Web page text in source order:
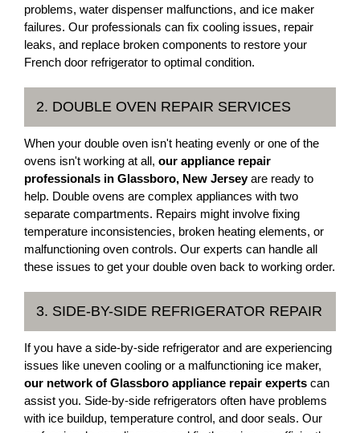
problems, water dispenser malfunctions, and ice maker
failures. Our professionals can fix cooling issues, repair
leaks, and replace broken components to restore your
French door refrigerator to optimal condition.
2. DOUBLE OVEN REPAIR SERVICES
When your double oven isn't heating evenly or one of the
ovens isn't working at all, our appliance repair
professionals in Glassboro, New Jerseyare ready to
help. Double ovens are complex appliances with two
separate compartments. Repairs might involve fixing
temperature inconsistencies, broken heating elements, or
malfunctioning oven controls. Our experts can handle all
these issues to get your double oven back to working order.
3. SIDE-BY-SIDE REFRIGERATOR REPAIR
If you have a side-by-side refrigerator and are experiencing
issues like uneven cooling or a malfunctioning ice maker,
our network of Glassboro appliance repair experts can
assist you. Side-by-side refrigerators often have problems
with ice buildup, temperature control, and door seals. Our